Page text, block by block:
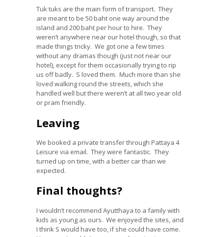
Tuk tuks are the main form of transport. They
are meant to be 50 baht one way around the
island and 200 baht per hour to hire. They
weren’t anywhere near our hotel though, so that
made things tricky. We got one a few times
without any dramas though (just not near our
hotel), except for them occasionally trying to rip
us off badly. S loved them. Much more than she
loved walking round the streets, which she
handled well but there weren’t at all two year old
or pram friendly.
Leaving
We booked a private transfer through Pattaya 4
Leisure via email. They were fantastic. They
turned up on time, with a better car than we
expected.
Final thoughts?
I wouldn’t recommend Ayutthaya to a family with
kids as young as ours. We enjoyed the sites, and
I think S would have too, if she could have come.